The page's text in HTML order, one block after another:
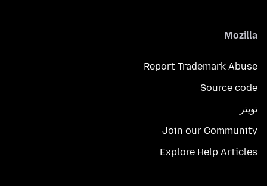
Mozilla
Report Trademark Abuse
Source code
تويتر
Join our Community
Explore Help Articles